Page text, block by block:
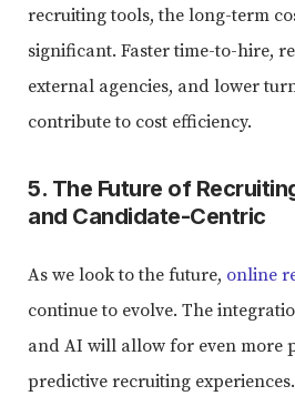
recruiting tools, the long-term
significant. Faster time-to-hire,
external agencies, and lower
contribute to cost efficiency.
5. The Future of
and Candidate-Centric
As we look to the future, online
continue to evolve. The
and AI will allow for even more
predictive recruiting